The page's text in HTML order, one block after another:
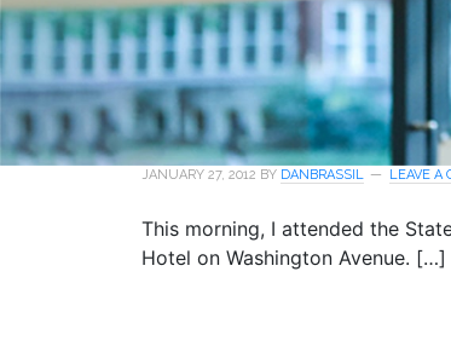
JANUARY 27, 2012 BY DANBRASSIL LEAVE A
This morning, I attended the
Hotel on Washington Avenue. […]